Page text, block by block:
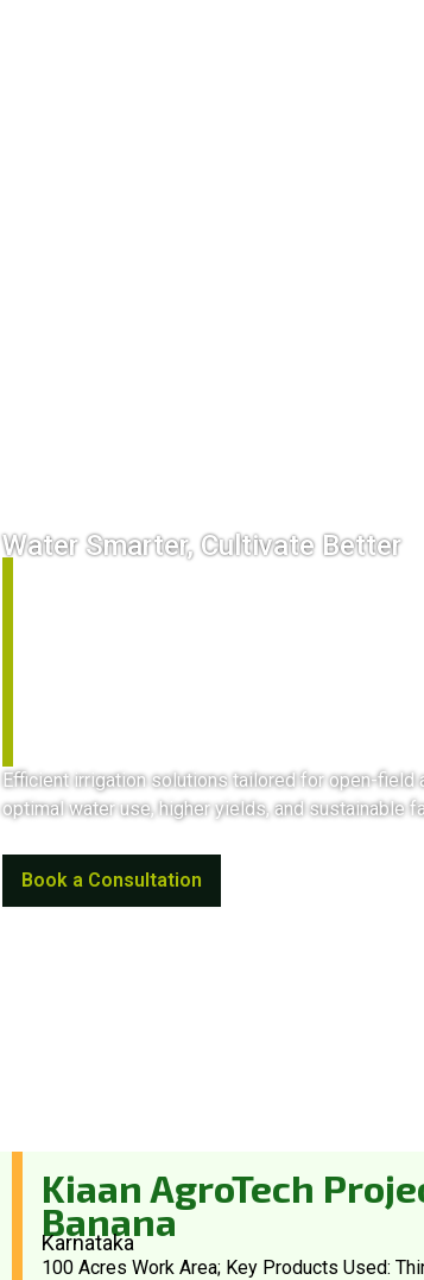
Water Smarter, Cultivate Better
Efficient irrigation solutions tailored for open-field
optimal water use, higher yields, and sustainable
Book a Consultation
Kiaan AgroTech
Banana
Karnataka
100 Acres Work Area; Key Products Used: